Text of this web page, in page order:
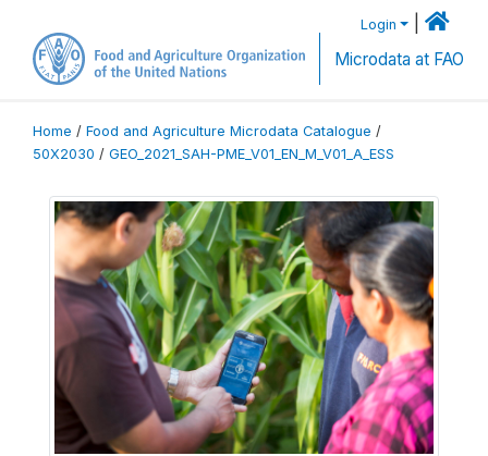
Login
Microdata at FAO
Home / Food and Agriculture Microdata Catalogue /
50X2030 / GEO_2021_SAH-PME_V01_EN_M_V01_A_ESS